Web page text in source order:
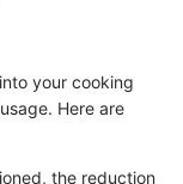
your cooking
Here are
the reduction